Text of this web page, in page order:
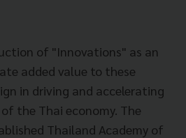
of "Innovations" as an
added value to these
in driving and accelerating
the Thai economy. The
Thailand Academy of